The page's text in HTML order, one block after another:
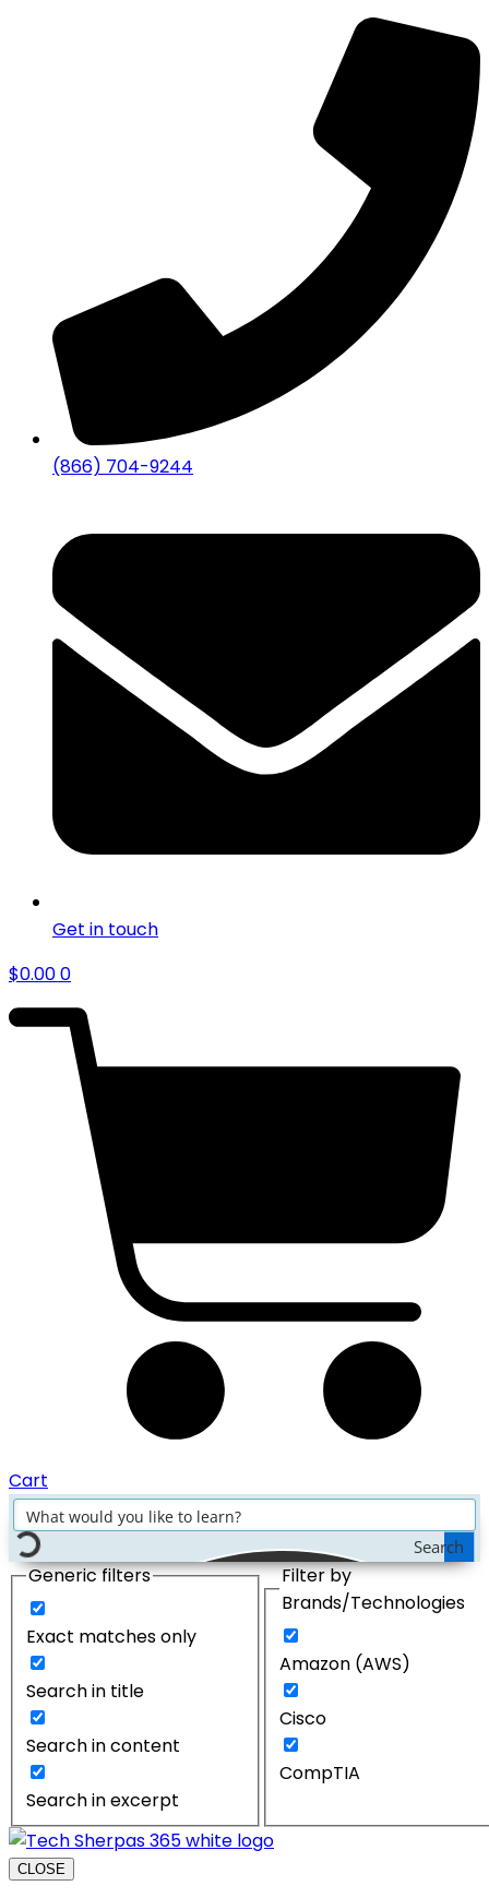
(866) 704-9244
Get in touch
$0.000
Cart
Search
Generic filters
Exact matches only
Search in title
Search in content
Search in excerpt
Filter by
Brands/Technologies
Amazon (AWS)
Cisco
CompTIA
CLOSE